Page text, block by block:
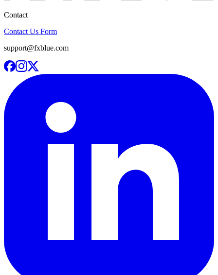
Contact
Contact Us Form
support@fxblue.com